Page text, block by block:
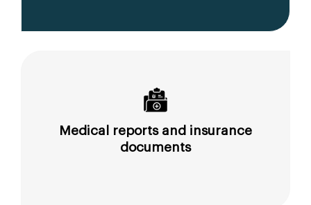
Medical reports and insurance
documents